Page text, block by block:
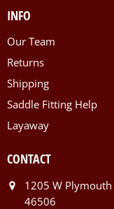
INFO
Our Team
Returns
Shipping
Saddle Fitting Help
Layaway
CONTACT
1205 W
46506